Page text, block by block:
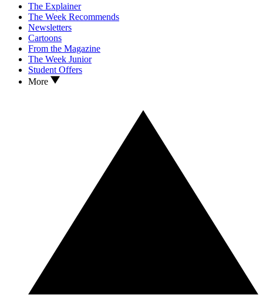
The Explainer
The Week Recommends
Newsletters
Cartoons
From the Magazine
The Week Junior
Student Offers
More